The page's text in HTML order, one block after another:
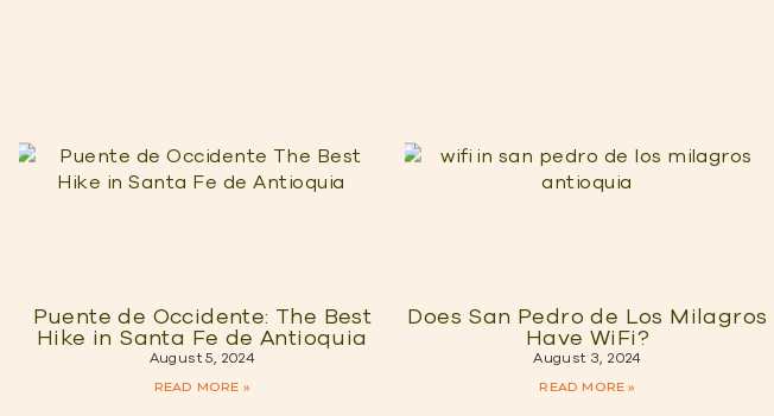
Puente de Occidente: The Best
Hike in Santa Fe de Antioquia
August 5, 2024
READ MORE »
Does San Pedro de Los Milagros
Have WiFi?
August 3, 2024
READ MORE »